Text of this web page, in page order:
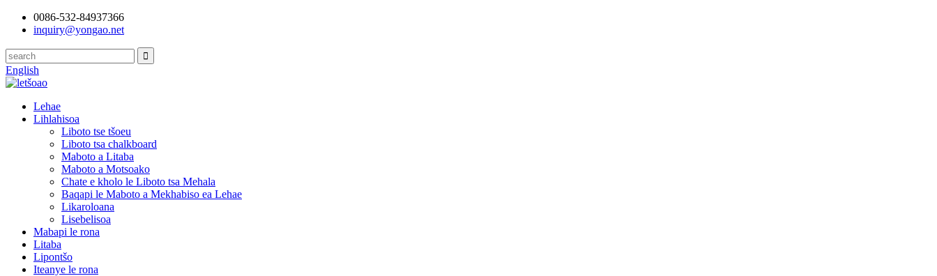
0086-532-84937366
inquiry@yongao.net
English
Lehae
Lihlahisoa
Liboto tse tšoeu
Liboto tsa chalkboard
Maboto a Litaba
Maboto a Motsoako
Chate e kholo le Liboto tsa Mehala
Baqapi le Maboto a Mekhabiso ea Lehae
Likaroloana
Lisebelisoa
Mabapi le rona
Litaba
Lipontšo
Iteanye le rona